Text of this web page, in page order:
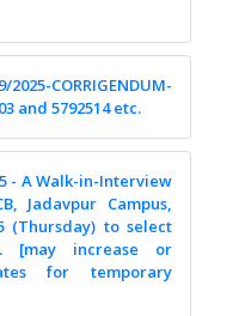
CORRIGENDUM-
and 5792514 etc.
- A Walk-in-Interview
Jadavpur Campus,
(Thursday) to select
[may increase or
for temporary